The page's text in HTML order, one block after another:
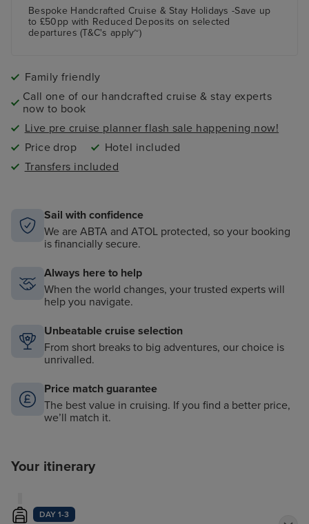
Bespoke Handcrafted Cruise & Stay Holidays -Save up
to £50pp with Reduced Deposits on selected
departures (T&C's apply~)
Family friendly
Call one of our handcrafted cruise & stay experts
now to book
Live pre cruise planner flash sale happening now!
Price drop
Hotel included
Transfers included
Sail with confidence
We are ABTA and ATOL protected, so your booking
is financially secure.
Always here to help
When the world changes, your trusted experts will
help you navigate.
Unbeatable cruise selection
From short breaks to big adventures, our choice is
unrivalled.
Price match guarantee
The best value in cruising. If you find a better price,
we’ll match it.
Your itinerary
DAY 1-3